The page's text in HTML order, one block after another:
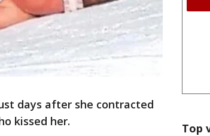
days after she contracted
kissed her.
Top